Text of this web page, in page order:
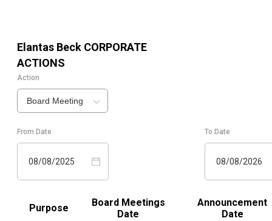
Elantas Beck CORPORATE
ACTIONS
Action
Board Meeting
From Date
08/08/2025
To Date
08/08/2026
Purpose
Board Meetings
Date
Announcement
Date